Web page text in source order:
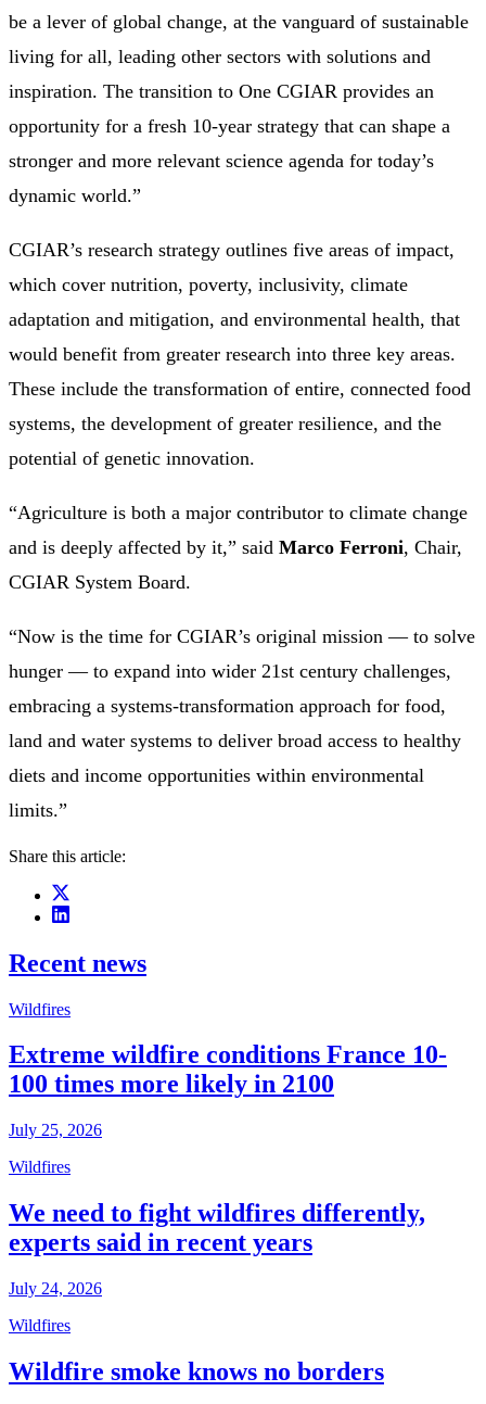
be a lever of global change, at the vanguard of sustainable
living for all, leading other sectors with solutions and
inspiration. The transition to One CGIAR provides an
opportunity for a fresh 10-year strategy that can shape a
stronger and more relevant science agenda for today’s
dynamic world.”
CGIAR’s research strategy outlines five areas of impact,
which cover nutrition, poverty, inclusivity, climate
adaptation and mitigation, and environmental health, that
would benefit from greater research into three key areas.
These include the transformation of entire, connected food
systems, the development of greater resilience, and the
potential of genetic innovation.
“Agriculture is both a major contributor to climate change
and is deeply affected by it,” said Marco Ferroni, Chair,
CGIAR System Board.
“Now is the time for CGIAR’s original mission — to solve
hunger — to expand into wider 21st century challenges,
embracing a systems-transformation approach for food,
land and water systems to deliver broad access to healthy
diets and income opportunities within environmental
limits.”
Share this article:
Recent news
Wildfires
Extreme wildfire conditions France 10-
100 times more likely in 2100
July 25, 2026
Wildfires
We need to fight wildfires differently,
experts said in recent years
July 24, 2026
Wildfires
Wildfire smoke knows no borders